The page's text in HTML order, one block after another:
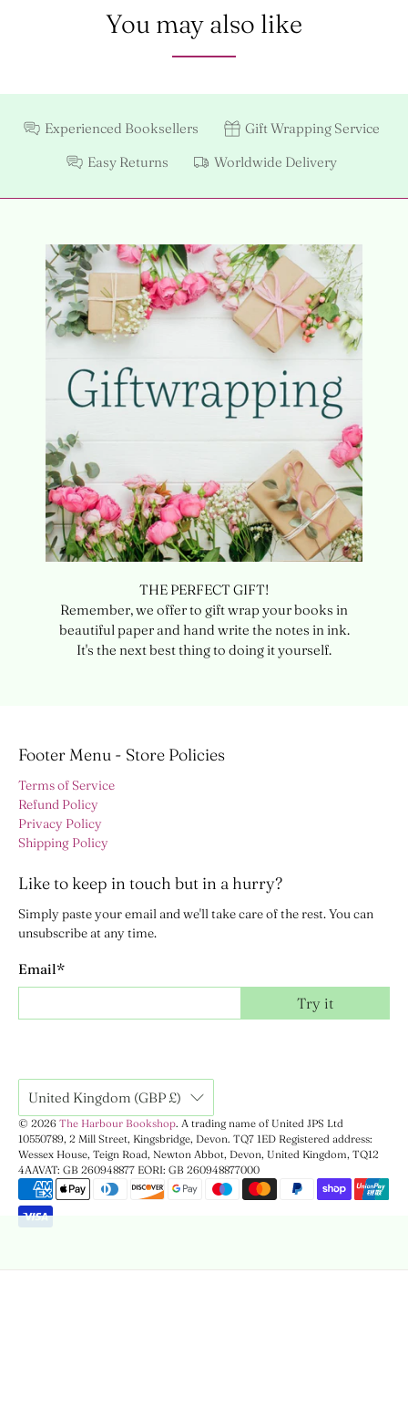
You may also like
Experienced Booksellers
Gift Wrapping Service
Easy Returns
Worldwide Delivery
Footer Menu - Store Policies
Terms of Service
Refund Policy
Privacy Policy
Shipping Policy
Like to keep in touch but in a hurry?
Simply paste your email and we'll take care of the rest. You can
unsubscribe at any time.
Email*
Try it
United Kingdom (GBP £)
© 2026 The Harbour Bookshop. A trading name of United JPS Ltd
10550789, 2 Mill Street, Kingsbridge, Devon. TQ7 1ED Registered address:
Wessex House, Teign Road, Newton Abbot, Devon, United Kingdom, TQ12
4AAVAT: GB 260948877 EORI: GB 260948877000
THE PERFECT GIFT!
Remember, we offer to gift wrap your books in
beautiful paper and hand write the notes in ink.
It's the next best thing to doing it yourself.